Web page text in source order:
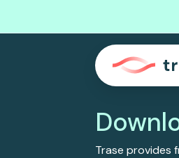
Trase provides